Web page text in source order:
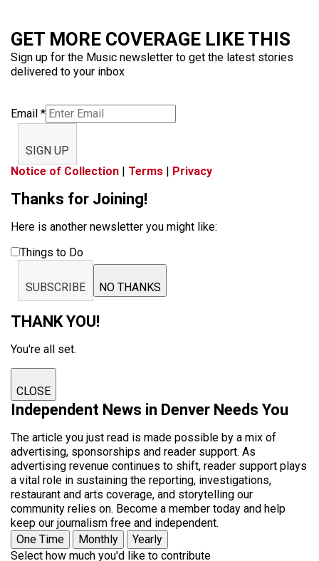
GET MORE COVERAGE LIKE THIS
Sign up for the Music newsletter to get the latest stories
delivered to your inbox
Email *
SIGN UP
Notice of Collection | Terms | Privacy
Thanks for Joining!
Here is another newsletter you might like:
Things to Do
SUBSCRIBE NO THANKS
THANK YOU!
You're all set.
CLOSE
Independent News in Denver Needs You
The article you just read is made possible by a mix of
advertising, sponsorships and reader support. As
advertising revenue continues to shift, reader support plays
a vital role in sustaining the reporting, investigations,
restaurant and arts coverage, and storytelling our
community relies on. Become a member today and help
keep our journalism free and independent.
One Time
Monthly
Yearly
Select how much you'd like to contribute